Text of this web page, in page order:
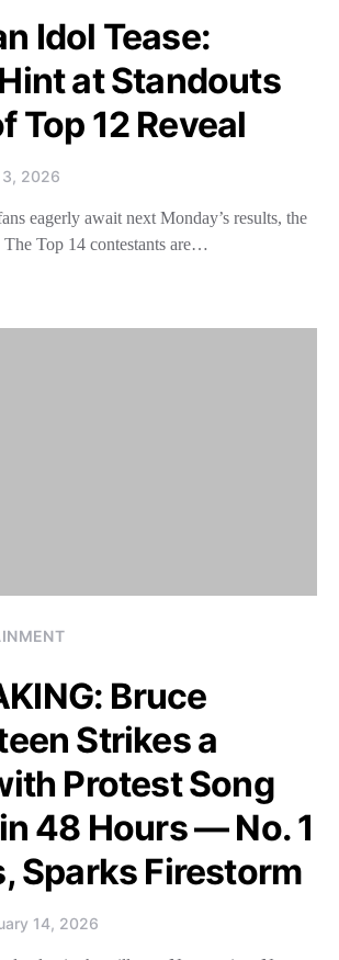
Idol Tease:
at Standouts
Top 12 Reveal
3, 2026
eagerly await next Monday’s results, the
Top 14 contestants are…
Bruce
Strikes a
Protest Song
48 Hours — No. 1
Sparks Firestorm
14, 2026